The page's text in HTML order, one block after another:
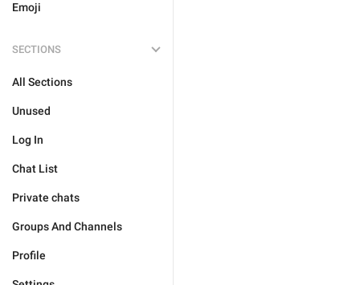
Emoji
SECTIONS
All Sections
Unused
Log In
Chat List
Private chats
Groups And Channels
Profile